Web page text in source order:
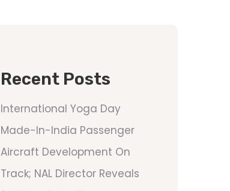
Recent Posts
International Yoga Day
Made-In-India Passenger
Aircraft Development On
Track; NAL Director Reveals